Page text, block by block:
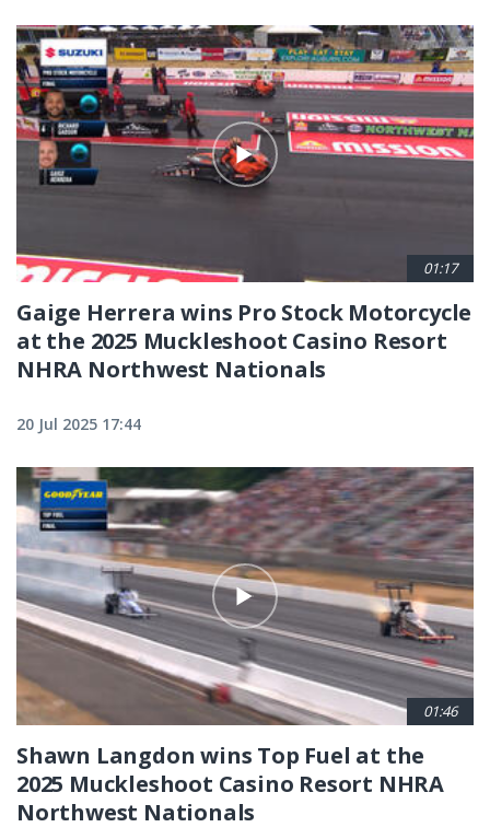
01:17
Gaige Herrera wins Pro Stock Motorcycle
at the 2025 Muckleshoot Casino Resort
NHRA Northwest Nationals
20 Jul 2025 17:44
01:46
Shawn Langdon wins Top Fuel at the
2025 Muckleshoot Casino Resort NHRA
Northwest Nationals